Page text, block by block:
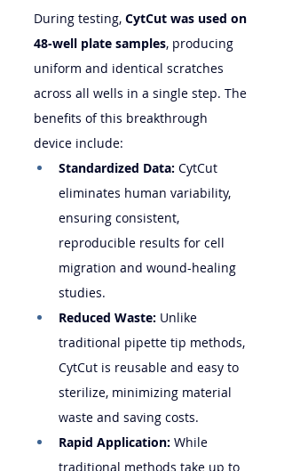
During testing, CytCut was used on
48-well plate samples, producing
uniform and identical scratches
across all wells in a single step. The
benefits of this breakthrough
device include:
Standardized Data: CytCut
eliminates human variability,
ensuring consistent,
reproducible results for cell
migration and wound-healing
studies.
Reduced Waste: Unlike
traditional pipette tip methods,
CytCut is reusable and easy to
sterilize, minimizing material
waste and saving costs.
Rapid Application: While
traditional methods take up to